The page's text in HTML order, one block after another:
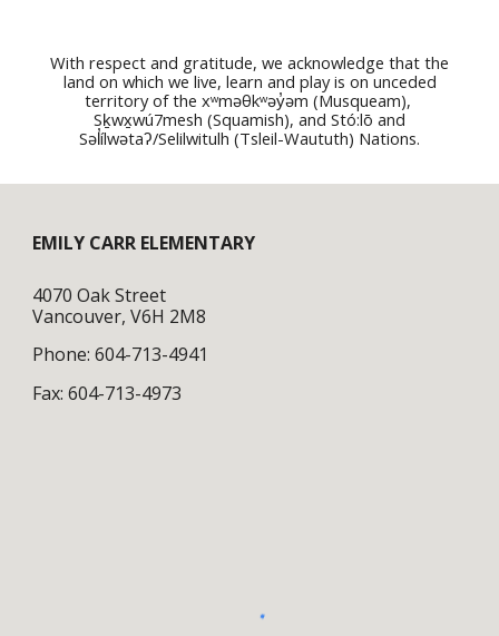
With respect and gratitude, we acknowledge that the
land on which we live, learn and play is on unceded
territory of the xʷməθkʷəy̓əm (Musqueam),
Sḵwx̱wú7mesh (Squamish), and Stó:lō and
Səl̓ílwətaʔ/Selilwitulh (Tsleil-Waututh) Nations.
EMILY CARR ELEMENTARY
4070 Oak Street
Vancouver, V6H 2M8
Phone: 604-713-4941
Fax: 604-713-4973